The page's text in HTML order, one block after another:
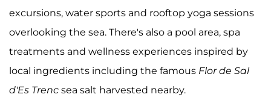
excursions, water sports and rooftop yoga sessions
overlooking the sea. There's also a pool area, spa
treatments and wellness experiences inspired by
local ingredients including the famous Flor de Sal
d'Es Trenc sea salt harvested nearby.